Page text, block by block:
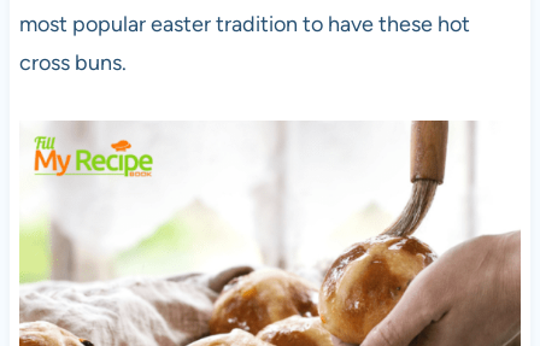
most popular easter tradition to have these hot
cross buns.